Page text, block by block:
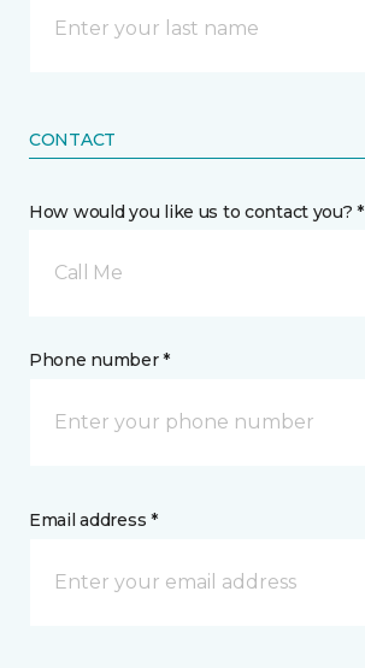
CONTACT
How would you like us to contact you? *
Call Me
Phone number *
Email address *